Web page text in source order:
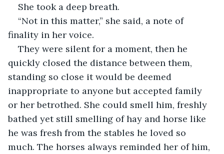
She took a deep breath.
“Not in this matter,” she said, a note of
finality in her voice.
They were silent for a moment, then he
quickly closed the distance between them,
standing so close it would be deemed
inappropriate to anyone but accepted family
or her betrothed. She could smell him, freshly
bathed yet still smelling of hay and horse like
he was fresh from the stables he loved so
much. The horses always reminded her of him,